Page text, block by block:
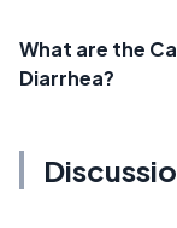
What are the
Diarrhea?